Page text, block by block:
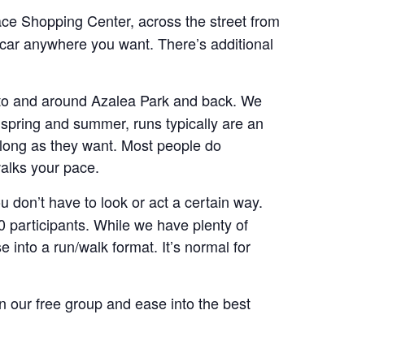
Shopping Center, across the street from
anywhere you want. There’s additional
and around Azalea Park and back. We
and summer, runs typically are an
as they want. Most people do
your pace.
don’t have to look or act a certain way.
participants. While we have plenty of
into a run/walk format. It’s normal for
our free group and ease into the best